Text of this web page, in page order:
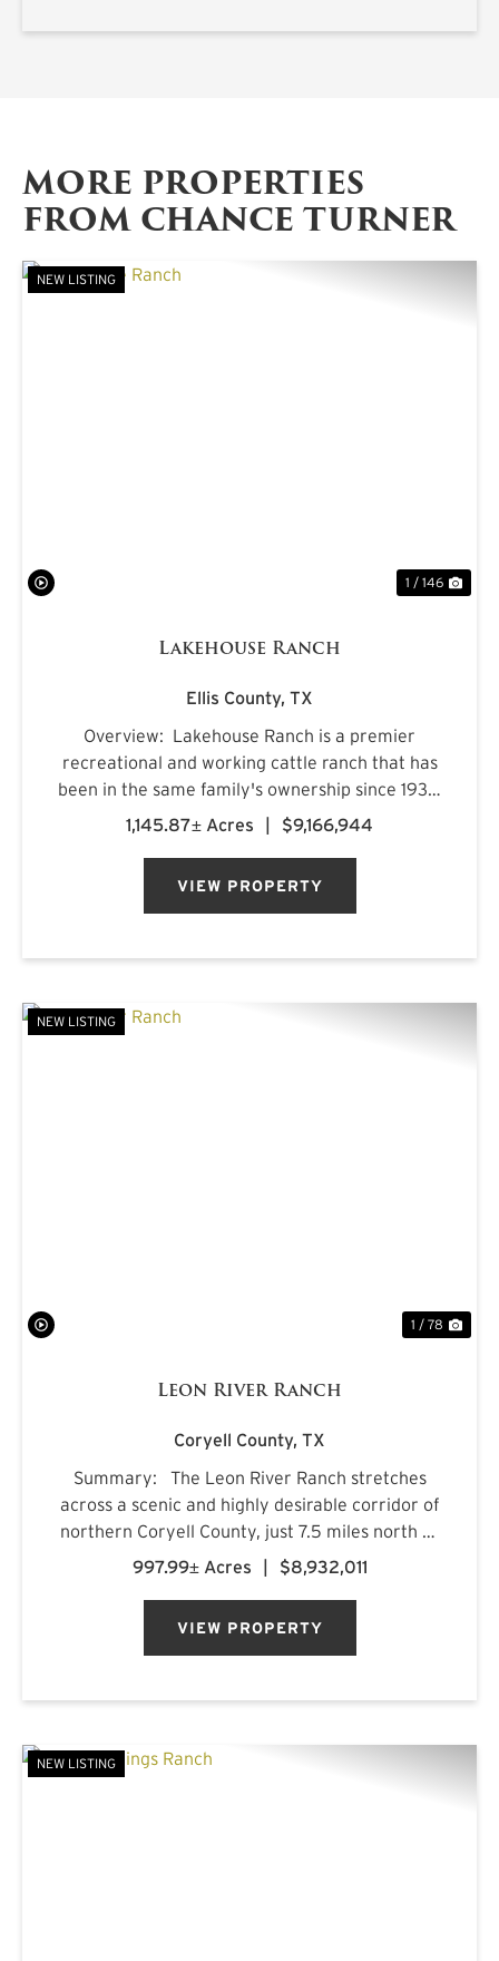
MORE PROPERTIES
FROM CHANCE TURNER
NEW LISTING
1 / 146
Lakehouse Ranch
Ellis County, TX
Overview: Lakehouse Ranch is a premier
recreational and working cattle ranch that has
been in the same family's ownership since 1933.
It is located less than an hour from downtown
1,145.87± Acres | $9,166,944
VIEW PROPERTY
NEW LISTING
1 / 78
Leon River Ranch
Coryell County, TX
Summary: The Leon River Ranch stretches
across a scenic and highly desirable corridor of
northern Coryell County, just 7.5 miles north of
Gatesville, Texas. Anchored by more than five
997.99± Acres | $8,932,011
VIEW PROPERTY
NEW LISTING